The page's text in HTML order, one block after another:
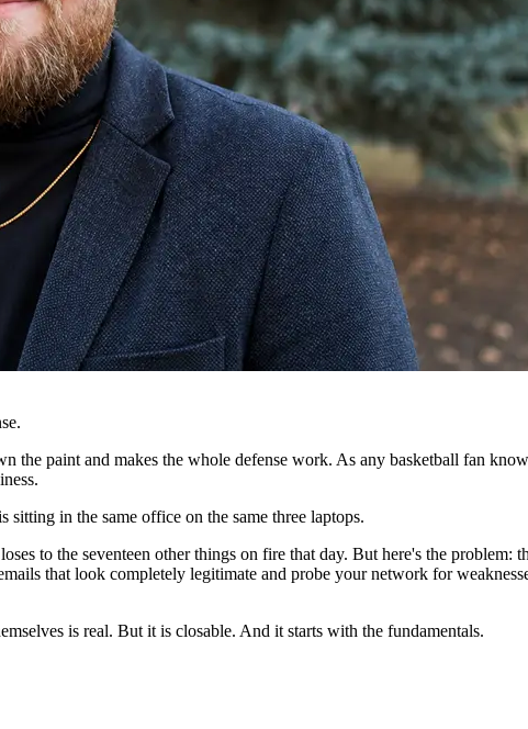
paint and makes the whole defense work. As any basketball fan
in the same office on the same three laptops.
to the seventeen other things on fire that day. But here's the problem:
that look completely legitimate and probe your network for
is real. But it is closable. And it starts with the fundamentals.